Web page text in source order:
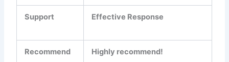
Support Еffесtіvе Rеѕроnѕе
Recommend Highly recommend!